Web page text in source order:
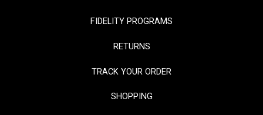
FIDELITY PROGRAMS
RETURNS
TRACK YOUR ORDER
SHOPPING